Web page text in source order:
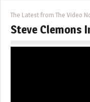
The Latest from The Video
Steve Clemons